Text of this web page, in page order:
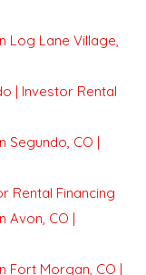
Log Lane Village,
| Investor Rental
Segundo, CO |
Rental Financing
Avon, CO |
Fort Morgan, CO |